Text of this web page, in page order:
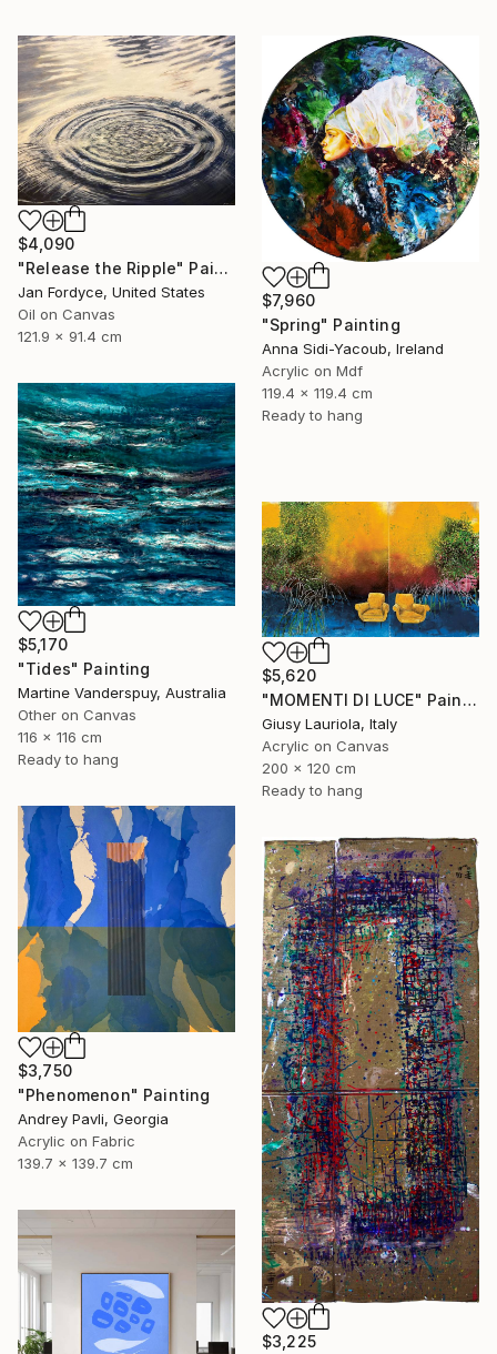
$4,090
"Release the Ripple" Painting
Jan Fordyce, United States
Oil on Canvas
121.9 x 91.4 cm
$7,960
"Spring" Painting
Anna Sidi-Yacoub, Ireland
Acrylic on Mdf
119.4 x 119.4 cm
Ready to hang
$5,170
"Tides" Painting
Martine Vanderspuy, Australia
Other on Canvas
116 x 116 cm
Ready to hang
$5,620
"MOMENTI DI LUCE" Painting
Giusy Lauriola, Italy
Acrylic on Canvas
200 x 120 cm
Ready to hang
$3,750
"Phenomenon" Painting
Andrey Pavli, Georgia
Acrylic on Fabric
139.7 x 139.7 cm
$3,225